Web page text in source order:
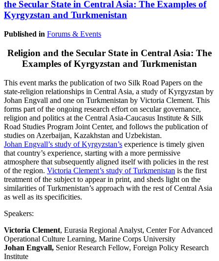
the Secular State in Central Asia: The Examples of
Kyrgyzstan and Turkmenistan
Published in Forums & Events
Religion and the Secular State in Central Asia: The
Examples of Kyrgyzstan and Turkmenistan
This event marks the publication of two Silk Road Papers on the
state-religion relationships in Central Asia, a study of Kyrgyzstan by
Johan Engvall and one on Turkmenistan by Victoria Clement. This
forms part of the ongoing research effort on secular governance,
religion and politics at the Central Asia-Caucasus Institute & Silk
Road Studies Program Joint Center, and follows the publication of
studies on Azerbaijan, Kazakhstan and Uzbekistan.
Johan Engvall’s study of Kyrgyzstan’s experience is timely given
that country’s experience, starting with a more permissive
atmosphere that subsequently aligned itself with policies in the rest
of the region. Victoria Clement’s study of Turkmenistan is the first
treatment of the subject to appear in print, and sheds light on the
similarities of Turkmenistan’s approach with the rest of Central Asia
as well as its specificities.
Speakers:
Victoria Clement, Eurasia Regional Analyst, Center For Advanced
Operational Culture Learning, Marine Corps University
Johan Engvall, Senior Research Fellow, Foreign Policy Research
Institute